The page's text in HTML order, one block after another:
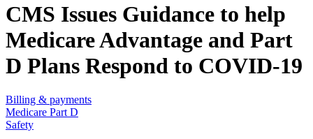
CMS Issues Guidance to help
Medicare Advantage and Part
D Plans Respond to COVID-19
Billing & payments
Medicare Part D
Safety